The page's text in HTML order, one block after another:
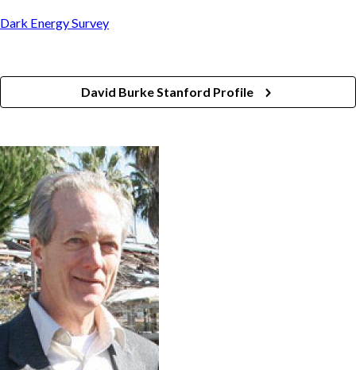
Dark Energy Survey
David Burke Stanford Profile